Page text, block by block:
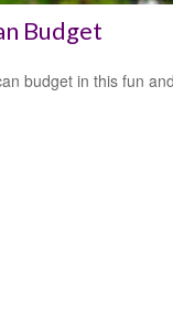
Budget
budget in this fun and